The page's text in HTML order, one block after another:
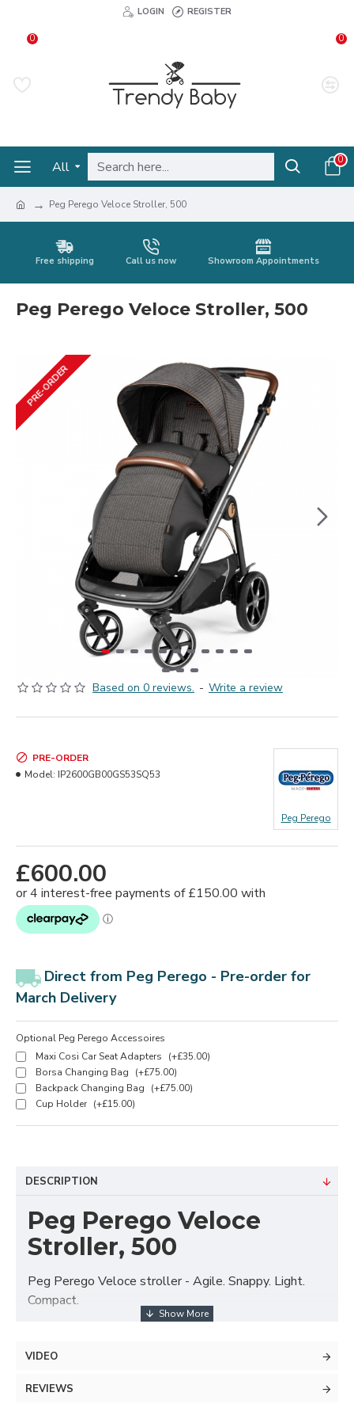
LOGIN REGISTER
0 0
All 0
Peg Perego Veloce Stroller, 500
Free shipping Call us now Showroom Appointments
Peg Perego Veloce Stroller, 500
PRE-ORDER
Based on 0 reviews. - Write a review
£600.00
PRE-ORDER
Model: IP2600GB00GS53SQ53
Peg Perego
Direct from Peg Perego - Pre-order for
March Delivery
Optional Peg Perego Accessoires
Maxi Cosi Car Seat Adapters
(+£35.00)
Borsa Changing Bag
(+£75.00)
Backpack Changing Bag
(+£75.00)
Cup Holder (+£15.00)
DESCRIPTION
Peg Perego Veloce
Stroller, 500
Peg Perego Veloce stroller - Agile. Snappy. Light.
Compact.
to steer, it is only 51cm wide and has top quality
seat unit is suitable from birth and can face rearwards
VIDEO
REVIEWS